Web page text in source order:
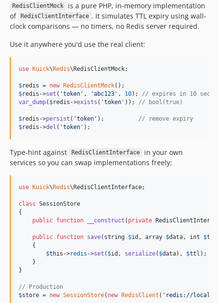
RedisClientMock
is a pure PHP, in-memory implementation
of
RedisClientInterface . It simulates TTL expiry using wall-
clock comparisons — no timers, no Redis server required.
Use it anywhere you'd use the real client:
use Kuick\Redis\RedisClientMock;
$redis = new RedisClientMock
$redis ->set ( 'token ' , 'abc123 ' , 10); // expires in 10
var_dump( $redis ->exists ( 'token ' )); // bool(true)
$redis ->persist ( 'token ' ); // remove expiry
$redis ->del ( 'token ' );
Type-hint against RedisClientInterface
in your own
services so you can swap implementations freely:
use Kuick\Redis\RedisClientInterface;
class SessionStore
{
public function __construct ( private
public function save( string $id , array $data , int $ttl
    {
$this ->redis ->set ( $id , serialize( $data), $ttl );
    }
}
// Production
$store = new SessionStore( new RedisClient ( ' redis://